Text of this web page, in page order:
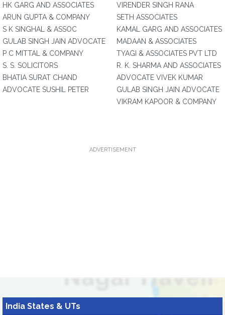
HK GARG AND ASSOCIATES
ARUN GUPTA & COMPANY
S K SINGHAL & ASSOC
GULAB SINGH JAIN ADVOCATE
P C MITTAL & COMPANY
S. S. SOLICITORS
BHATIA SURAT CHAND
ADVOCATE SUSHIL PETER
VIRENDER SINGH RANA
SETH ASSOCIATES
KAMAL GARG AND ASSOCIATES
MADAAN & ASSOCIATES
TYAGI & ASSOCIATES PVT LTD
R. K. SHARMA AND ASSOCIATES
ADVOCATE VIVEK KUMAR
GULAB SINGH JAIN ADVOCATE
VIKRAM KAPOOR & COMPANY
ADVERTISEMENT
India States & UTs